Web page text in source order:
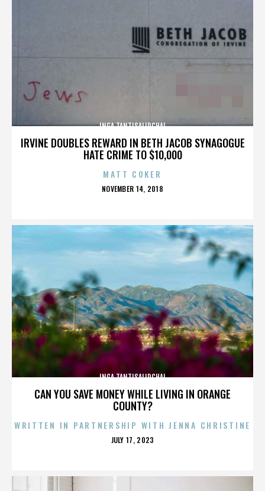
IRVINE DOUBLES REWARD IN BETH JACOB SYNAGOGUE
HATE CRIME TO $10,000
INGA TANTISALIDCHAI
MATT COKER
POSTED
NOVEMBER 14, 2018
CAN YOU SAVE MONEY WHILE LIVING IN ORANGE
COUNTY?
INGA TANTISALIDCHAI
WRITTEN IN PARTNERSHIP WITH JENNA CHRISTINE
POSTED
JULY 17, 2023